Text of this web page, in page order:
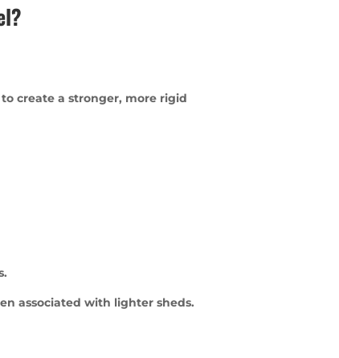
create a stronger, more rigid
associated with lighter sheds.